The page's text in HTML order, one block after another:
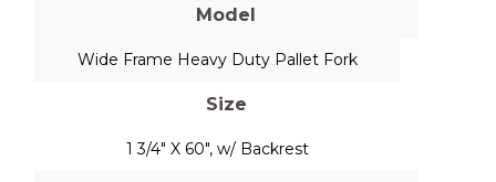
Model
Wide Frame Heavy Duty Pallet Fork
Size
1 3/4" X 60", w/ Backrest